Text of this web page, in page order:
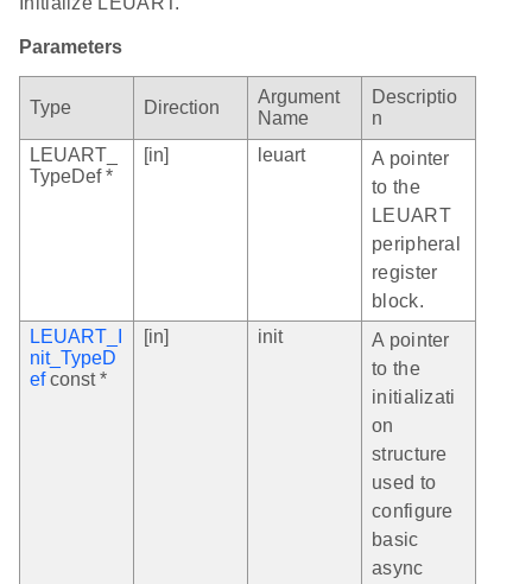
Parameters
Type Direction
Argument
Name
Descriptio
n
LEUART_
TypeDef *
[in] leuart
A pointer
to the
LEUART
peripheral
register
block.
LEUART_I
nit_TypeD
efconst *
[in] init
A pointer
to the
initializati
on
structure
used to
configure
basic
async